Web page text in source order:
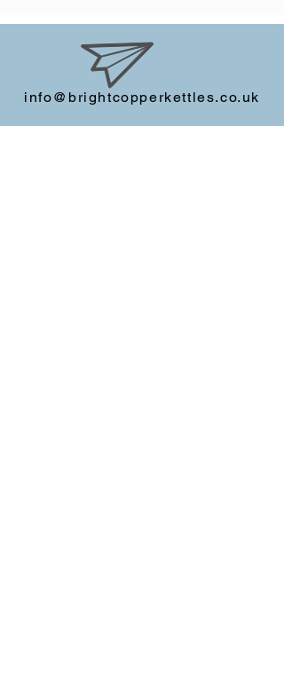
info@brightcopperkettles.co.uk